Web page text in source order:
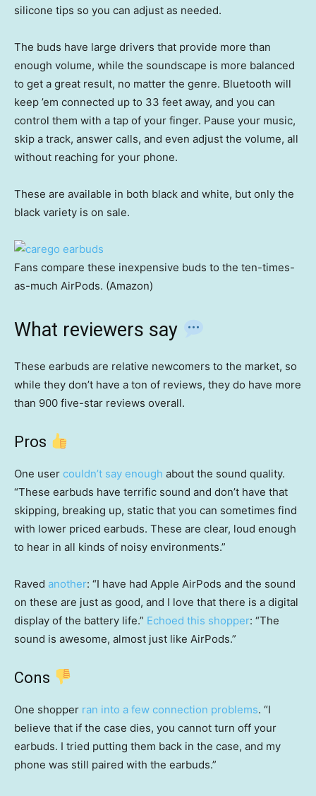
silicone tips so you can adjust as needed.
The buds have large drivers that provide more than
enough volume, while the soundscape is more balanced
to get a great result, no matter the genre. Bluetooth will
keep ’em connected up to 33 feet away, and you can
control them with a tap of your finger. Pause your music,
skip a track, answer calls, and even adjust the volume, all
without reaching for your phone.
These are available in both black and white, but only the
black variety is on sale.
Fans compare these inexpensive buds to the ten-times-
as-much AirPods. (Amazon)
What reviewers say
These earbuds are relative newcomers to the market, so
while they don’t have a ton of reviews, they do have more
than 900 five-star reviews overall.
Pros
One user couldn’t say enough about the sound quality.
“These earbuds have terrific sound and don’t have that
skipping, breaking up, static that you can sometimes find
with lower priced earbuds. These are clear, loud enough
to hear in all kinds of noisy environments.”
Raved another: “I have had Apple AirPods and the sound
on these are just as good, and I love that there is a digital
display of the battery life.” Echoed this shopper: “The
sound is awesome, almost just like AirPods.”
Cons
One shopper ran into a few connection problems. “I
believe that if the case dies, you cannot turn off your
earbuds. I tried putting them back in the case, and my
phone was still paired with the earbuds.”